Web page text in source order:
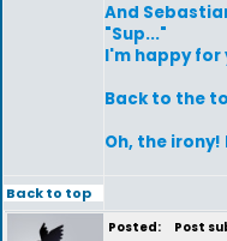
And
"Sup..."
I'm happy
Back to the
Oh, the
Back to top
Posted: Post